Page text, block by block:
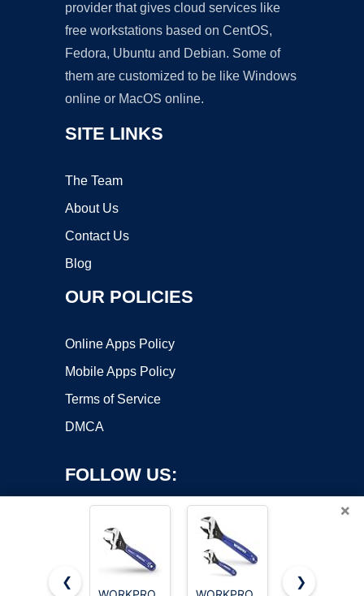
provider that gives cloud services like
free workstations based on CentOS,
Fedora, Ubuntu and Debian. Some of
them are customized to be like Windows
online or MacOS online.
SITE LINKS
The Team
About Us
Contact Us
Blog
OUR POLICIES
Online Apps Policy
Mobile Apps Policy
Terms of Service
DMCA
FOLLOW US:
×
❮
❯